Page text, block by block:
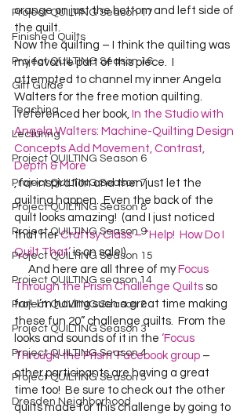
Project QUILTING Season 17
Finished Quilts
Project QUILTING Season 16
Gift Guide
Teaching
Lecturing
Project QUILTING Season 6
Project QUILTING Season 7
Project QUILTING Season 8
Project QUILTING Season 9
Project QUILTING Season 15
Project QUILTING season 14
Project QUILTING Season 2
Project QUILTING Season 3
Project QUILTING Season 4
Project QUILTING Season 5
Dresden Neighborhood
orange on just the bottom and left side of
the quilt.
Now the quilting – I think the quilting was
my favorite part of this piece.  I
attempted to channel my inner Angela
Walters for the free motion quilting.
I referenced her book, In the Studio with
Angela Walters: Machine-Quilting Design
Concepts Add Movement, Contrast,
Depth & More
, for inspiration and then just let the
quilting happen.  Even the back of the
quilt looks amazing!  (and I just noticed
that her Craftsy Class – “Help!  How Do I
Quilt That’ is on sale!)
      And here are all three of my
Focus
Through the Prism Challenge Quilts so
far!  I’m having such a great time making
these fun 20” challenge quilts.  From the
looks and sounds of it in the ‘Focus
Through the Prism’ Facebook group –
other participants are having a great
time too!  Be sure to check out the other
quilts made for this challenge by going to